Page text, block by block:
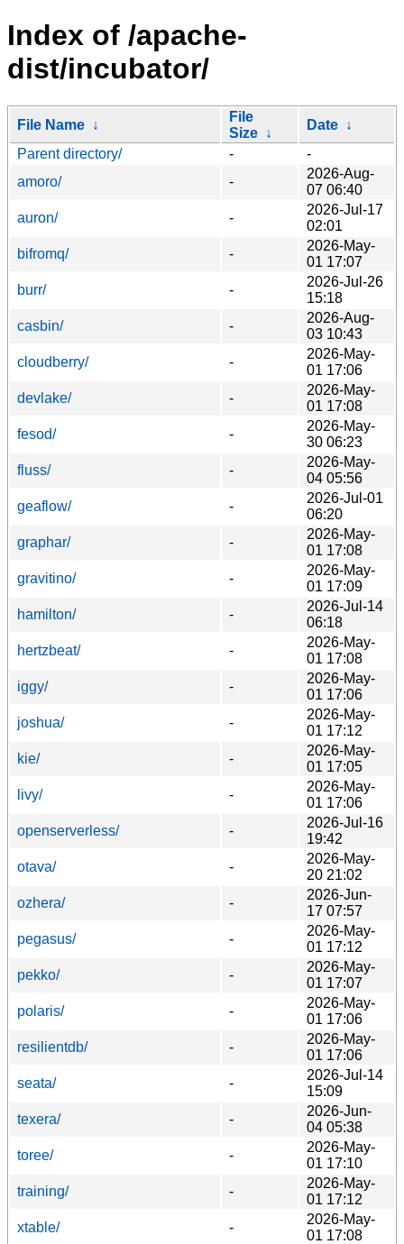
Index of /apache-
dist/incubator/
File Name ↓
File
Size ↓
Date ↓
Parent directory/
-
-
amoro/
-
2026-Aug-
07 06:40
auron/
-
2026-Jul-17
02:01
bifromq/
-
2026-May-
01 17:07
burr/
-
2026-Jul-26
15:18
casbin/
-
2026-Aug-
03 10:43
cloudberry/
-
2026-May-
01 17:06
devlake/
-
2026-May-
01 17:08
fesod/
-
2026-May-
30 06:23
fluss/
-
2026-May-
04 05:56
geaflow/
-
2026-Jul-01
06:20
graphar/
-
2026-May-
01 17:08
gravitino/
-
2026-May-
01 17:09
hamilton/
-
2026-Jul-14
06:18
hertzbeat/
-
2026-May-
01 17:08
iggy/
-
2026-May-
01 17:06
joshua/
-
2026-May-
01 17:12
kie/
-
2026-May-
01 17:05
livy/
-
2026-May-
01 17:06
openserverless/
-
2026-Jul-16
19:42
otava/
-
2026-May-
20 21:02
ozhera/
-
2026-Jun-
17 07:57
pegasus/
-
2026-May-
01 17:12
pekko/
-
2026-May-
01 17:07
polaris/
-
2026-May-
01 17:06
resilientdb/
-
2026-May-
01 17:06
seata/
-
2026-Jul-14
15:09
texera/
-
2026-Jun-
04 05:38
toree/
-
2026-May-
01 17:10
training/
-
2026-May-
01 17:12
xtable/
-
2026-May-
01 17:08